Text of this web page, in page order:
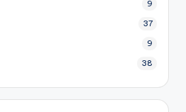
9
37
9
38